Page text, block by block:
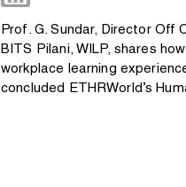
Prof. G. Sundar, Director
BITS Pilani, WILP, shares
workplace learning
concluded ETHRWorld’s